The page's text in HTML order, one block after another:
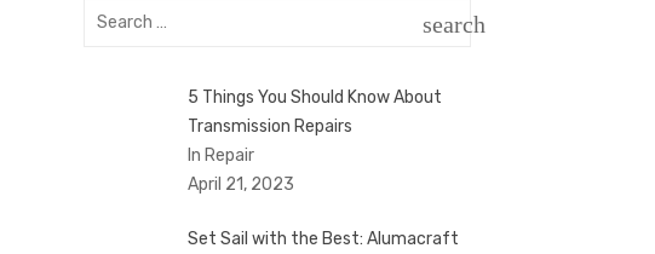
Search
search
5 Things You Should Know About
Transmission Repairs
In Repair
April 21, 2023
Set Sail with the Best: Alumacraft